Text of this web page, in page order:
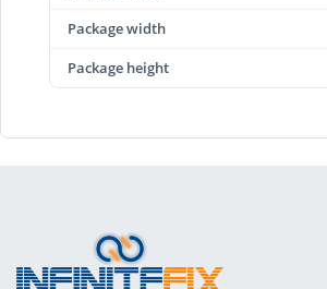
Package width
Package height